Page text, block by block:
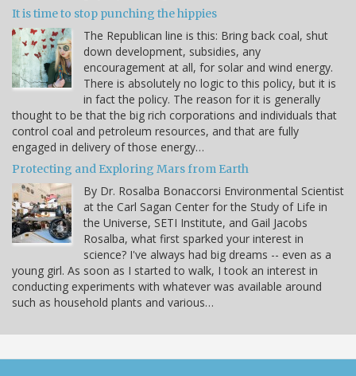
It is time to stop punching the hippies
The Republican line is this: Bring back coal, shut
down development, subsidies, any
encouragement at all, for solar and wind energy.
There is absolutely no logic to this policy, but it is
in fact the policy. The reason for it is generally
thought to be that the big rich corporations and individuals that
control coal and petroleum resources, and that are fully
engaged in delivery of those energy…
Protecting and Exploring Mars from Earth
By Dr. Rosalba Bonaccorsi Environmental Scientist
at the Carl Sagan Center for the Study of Life in
the Universe, SETI Institute, and Gail Jacobs
Rosalba, what first sparked your interest in
science? I've always had big dreams -- even as a
young girl. As soon as I started to walk, I took an interest in
conducting experiments with whatever was available around
such as household plants and various…